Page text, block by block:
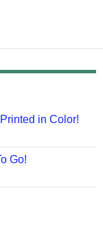
in Color!
Go!